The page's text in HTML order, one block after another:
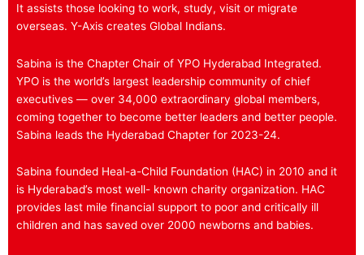
It assists those looking to work, study, visit or migrate
overseas. Y-Axis creates Global Indians.
Sabina is the Chapter Chair of YPO Hyderabad Integrated.
YPO is the world’s largest leadership community of chief
executives — over 34,000 extraordinary global members,
coming together to become better leaders and better people.
Sabina leads the Hyderabad Chapter for 2023-24.
Sabina founded Heal-a-Child Foundation (HAC) in 2010 and it
is Hyderabad’s most well- known charity organization. HAC
provides last mile financial support to poor and critically ill
children and has saved over 2000 newborns and babies.